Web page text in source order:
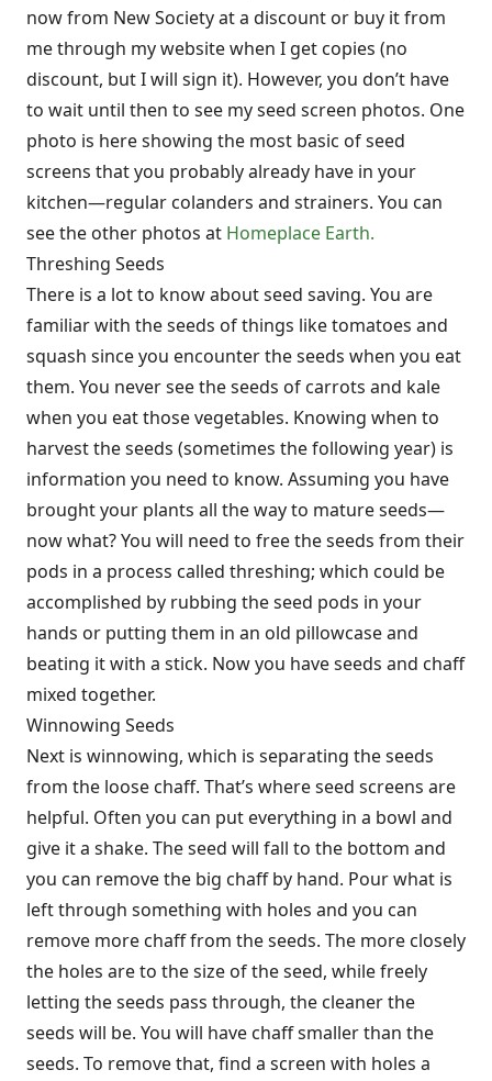
now from New Society at a discount or buy it from
me through my website when I get copies (no
discount, but I will sign it). However, you don’t have
to wait until then to see my seed screen photos. One
photo is here showing the most basic of seed
screens that you probably already have in your
kitchen—regular colanders and strainers. You can
see the other photos at Homeplace Earth.
Threshing Seeds
There is a lot to know about seed saving. You are
familiar with the seeds of things like tomatoes and
squash since you encounter the seeds when you eat
them. You never see the seeds of carrots and kale
when you eat those vegetables. Knowing when to
harvest the seeds (sometimes the following year) is
information you need to know. Assuming you have
brought your plants all the way to mature seeds—
now what? You will need to free the seeds from their
pods in a process called threshing; which could be
accomplished by rubbing the seed pods in your
hands or putting them in an old pillowcase and
beating it with a stick. Now you have seeds and chaff
mixed together.
Winnowing Seeds
Next is winnowing, which is separating the seeds
from the loose chaff. That’s where seed screens are
helpful. Often you can put everything in a bowl and
give it a shake. The seed will fall to the bottom and
you can remove the big chaff by hand. Pour what is
left through something with holes and you can
remove more chaff from the seeds. The more closely
the holes are to the size of the seed, while freely
letting the seeds pass through, the cleaner the
seeds will be. You will have chaff smaller than the
seeds. To remove that, find a screen with holes a